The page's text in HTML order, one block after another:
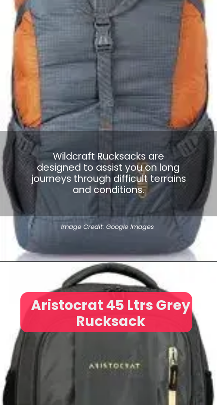
Wildcraft Rucksacks are
designed to assist you on long
journeys through difficult terrains
and conditions.
Image Credit: Google Images
Aristocrat 45 Ltrs Grey
Rucksack